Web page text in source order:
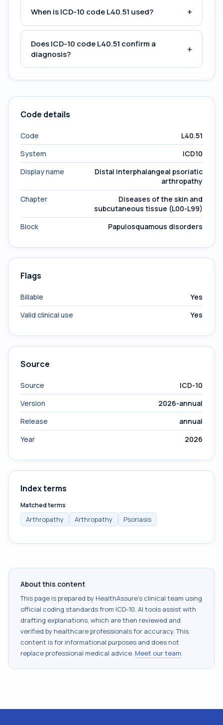
When is ICD-10 code L40.51 used? +
Does ICD-10 code L40.51 confirm a
diagnosis?
+
Code details
Code
L40.51
System
ICD10
Display name
Distal interphalangeal psoriatic
arthropathy
Chapter
Diseases of the skin and
subcutaneous tissue (L00-L99)
Block
Papulosquamous disorders
Flags
Billable
Yes
Valid clinical use
Yes
Source
Source
ICD-10
Version
2026-annual
Release
annual
Year
2026
Index terms
Matched terms
Arthropathy Arthropathy Psoriasis
About this content
This page is prepared by HealthAssure's clinical team using
official coding standards from ICD-10. AI tools assist with
drafting explanations, which are then reviewed and
verified by healthcare professionals for accuracy. This
content is for informational purposes and does not
replace professional medical advice. Meet our team.